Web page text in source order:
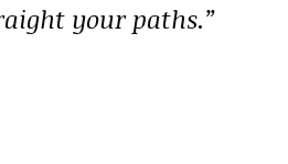
your paths.”